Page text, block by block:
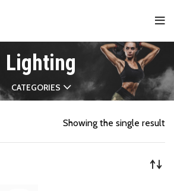
Lighting
CATEGORIES
Showing the single result